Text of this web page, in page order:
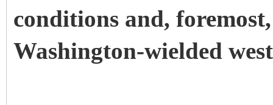
conditions and,
Washington-wielded